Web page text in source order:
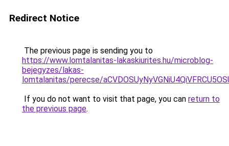
Redirect Notice
The previous page is sending you to
https://www.lomtalanitas-lakaskiurites.hu/microblog-
bejegyzes/lakas-
lomtalanitas/perecse/
If you do not want to visit that page, you can return to
the previous page.